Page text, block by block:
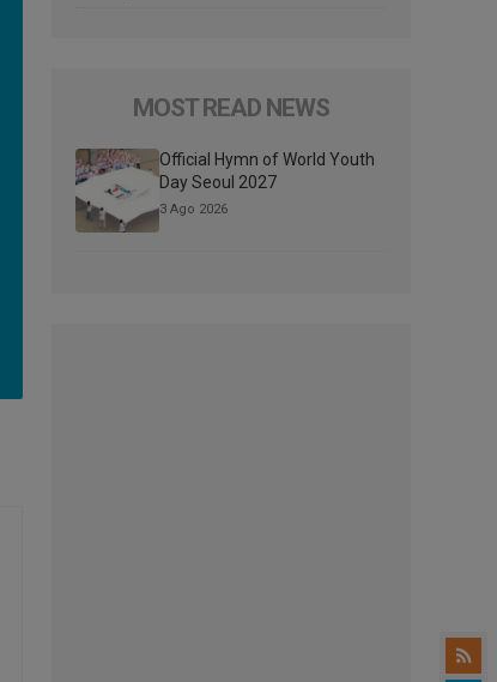
MOST READ NEWS
Official Hymn of World Youth
Day Seoul 2027
3 Ago 2026